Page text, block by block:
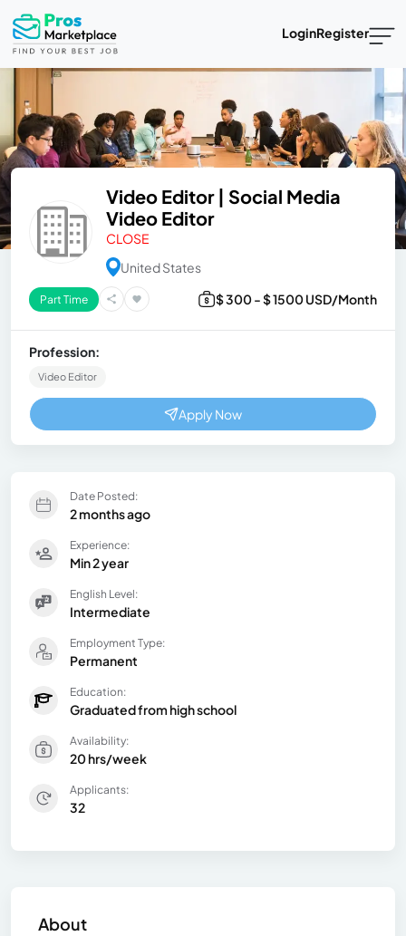
LoginRegister
Video Editor | Social Media
Video Editor
CLOSE
United States
Part Time $ 300 - $ 1500 USD/Month
Profession:
Video Editor
Apply Now
About
Date Posted:
2 months ago
Experience:
Min 2 year
English Level:
Intermediate
Employment Type:
Permanent
Education:
Graduated from high school
Availability:
20 hrs/week
Applicants:
32